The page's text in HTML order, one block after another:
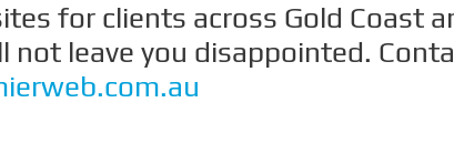
for clients across Gold Coast
leave you disappointed.